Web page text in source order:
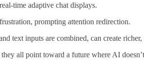
time adaptive chat displays.
prompting attention redirection.
text inputs are combined, can create
all point toward a future where AI